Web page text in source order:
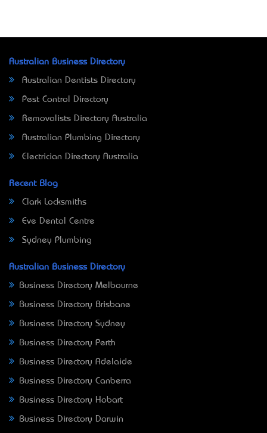
Australian Business Directory
Australian Dentists Directory
Pest Control Directory
Removalists Directory Australia
Australian Plumbing Directory
Electrician Directory Australia
Recent Blog
Clark Locksmiths
Eve Dental Centre
Sydney Plumbing
Australian Business Directory
Business Directory Melbourne
Business Directory Brisbane
Business Directory Sydney
Business Directory Perth
Business Directory Adelaide
Business Directory Canberra
Business Directory Hobart
Business Directory Darwin